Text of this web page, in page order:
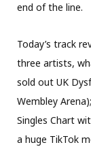
end of the line.
Today’s track
three artists,
sold out UK
Wembley
Singles Chart
a huge TikTok